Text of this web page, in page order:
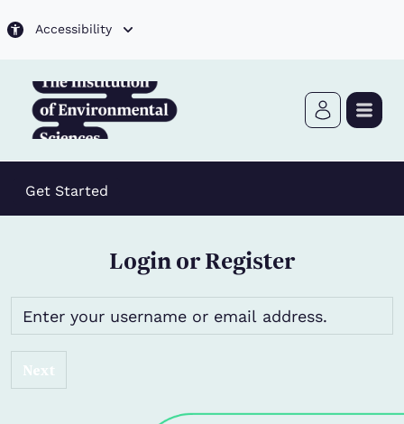
Accessibility
Get Started
Login or Register
Next